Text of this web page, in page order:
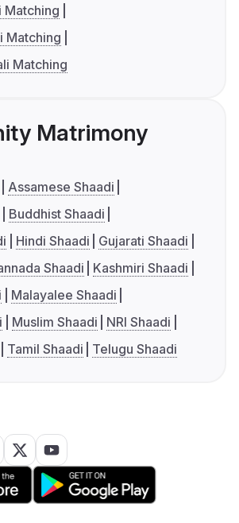
Matching
Matching
Matching
Matrimony
Assamese Shaadi
Buddhist Shaadi
Hindi Shaadi
Gujarati Shaadi
Shaadi
Kashmiri Shaadi
Malayalee Shaadi
Muslim Shaadi
NRI Shaadi
Tamil Shaadi Telugu Shaadi